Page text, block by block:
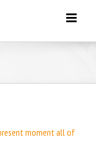
moment all of